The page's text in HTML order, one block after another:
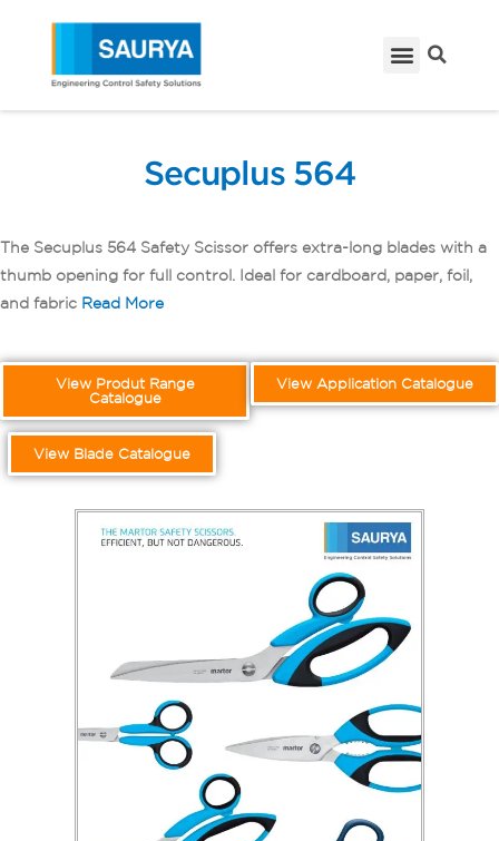
Secuplus 564
The Secuplus 564 Safety Scissor offers extra-long blades with a
thumb opening for full control. Ideal for cardboard, paper, foil,
and fabric Read More
View Produt Range
Catalogue
View Application Catalogue
View Blade Catalogue